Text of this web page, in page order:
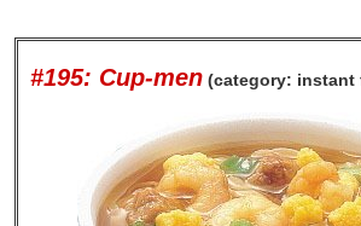
#195: Cup-men (category: instant